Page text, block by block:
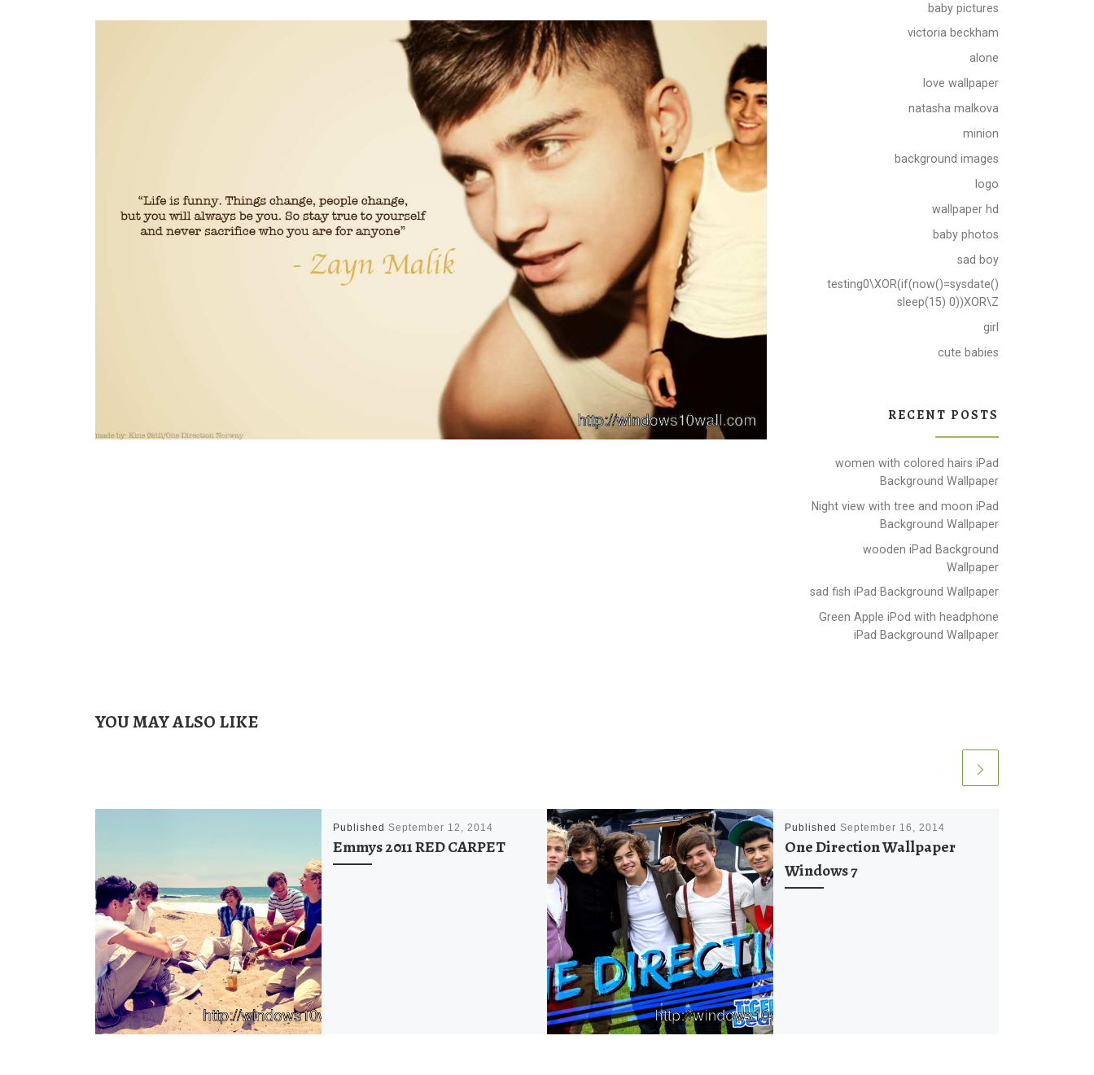
YOU MAY ALSO LIKE
Published September 12, 2014
Emmys 2011 RED CARPET
Published September 16, 2014
One Direction Wallpaper
Windows 7
baby pictures
victoria beckham
alone
love wallpaper
natasha malkova
minion
background images
logo
wallpaper hd
baby photos
sad boy
testing0\XOR(if(now()=sysdate()
sleep(15) 0))XOR\Z
girl
cute babies
RECENT POSTS
women with colored hairs iPad
Background Wallpaper
Night view with tree and moon iPad
Background Wallpaper
wooden iPad Background
Wallpaper
sad fish iPad Background Wallpaper
Green Apple iPod with headphone
iPad Background Wallpaper